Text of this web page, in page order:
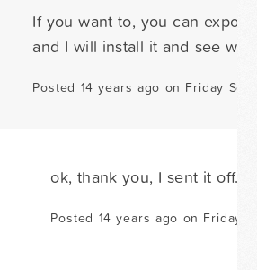
If you want to, you can
and I will install it and see
Posted 14 years ago on Friday
ok, thank you, I sent it off.
Posted 14 years ago on Friday